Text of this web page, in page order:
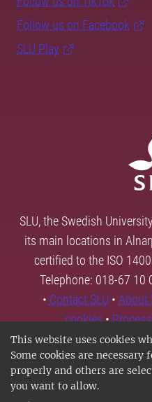
This website uses cookies
Some cookies are
properly and others are
you want to allow.
Follow us on Facebook
SLU Play
SLU, the Swedish
its main locations in
certified to the ISO
Telephone: 018-67 10
• Contact SLU • About
cookies•